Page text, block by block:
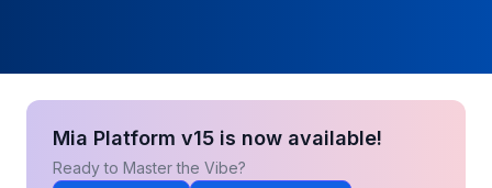
Mia Platform v15 is now available!
Ready to Master the Vibe?